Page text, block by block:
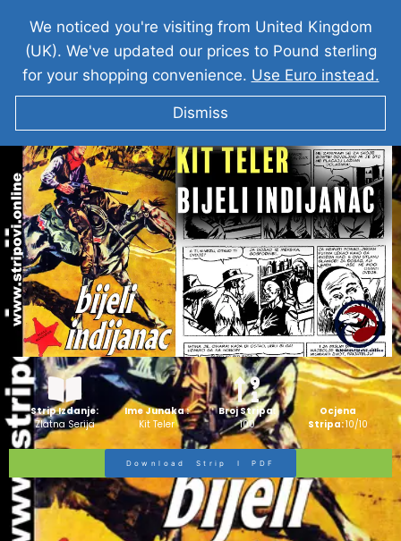
KIT TELER I bijeli indijanac
Strip Izdanje:
Zlatna Serija
Ime Junaka :
Kit Teler
Broj Stripa:
100
Ocjena
Stripa:10/10
Download Strip I PDF
We noticed you're visiting from United Kingdom
(UK). We've updated our prices to Pound sterling
for your shopping convenience. Use Euro instead.
Dismiss